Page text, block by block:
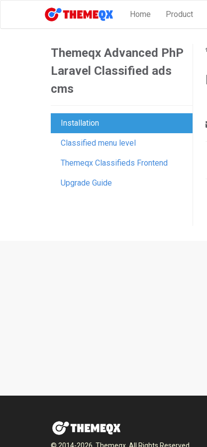
Home Product
Themeqx Advanced PhP
Laravel Classified ads
cms
Installation
Classified menu level
Themeqx Classifieds Frontend
Upgrade Guide